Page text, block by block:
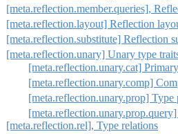
[meta.reflection.member.queries],
[meta.reflection.layout] Reflection
[meta.reflection.substitute] Reflection
[meta.reflection.unary] Unary type
[meta.reflection.unary.cat]
[meta.reflection.unary.comp]
[meta.reflection.unary.prop] Type
[meta.reflection.rel], Type relations